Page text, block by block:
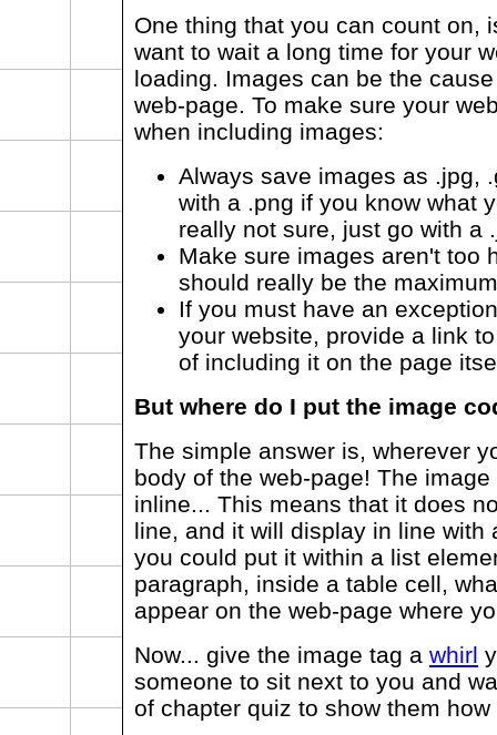
One thing that you can count on,
want to wait a long time for your
loading. Images can be the
web-page. To make sure your
when including images:
Always save images as .jpg,
with a .png if you know what
really not sure, just go with a
Make sure images aren't too
should really be the maximum
If you must have an
your website, provide a link
of including it on the page
But where do I put the image
The simple answer is, wherever
body of the web-page! The
inline... This means that it does
line, and it will display in line with
you could put it within a list
paragraph, inside a table cell,
appear on the web-page where
Now... give the image tag a whirl
someone to sit next to you and
of chapter quiz to show them